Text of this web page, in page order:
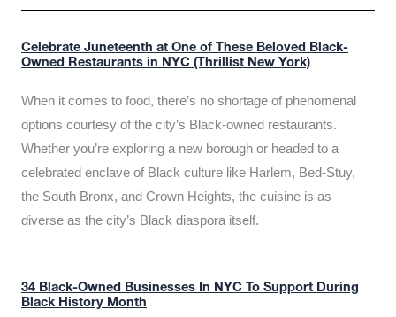
Celebrate Juneteenth at One of These Beloved Black-
Owned Restaurants in NYC (Thrillist New York)
When it comes to food, there’s no shortage of phenomenal
options courtesy of the city’s Black-owned restaurants.
Whether you’re exploring a new borough or headed to a
celebrated enclave of Black culture like Harlem, Bed-Stuy,
the South Bronx, and Crown Heights, the cuisine is as
diverse as the city’s Black diaspora itself.
34 Black-Owned Businesses In NYC To Support During
Black History Month